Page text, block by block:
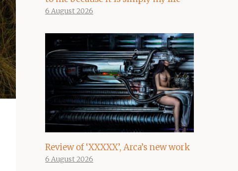
6 August 2026
Review of ‘XXXXX’, Arca’s new work
6 August 2026